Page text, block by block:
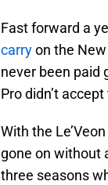
Fast forward a
carryon the
never been paid
Pro didn’t
With the
gone on without
three seasons